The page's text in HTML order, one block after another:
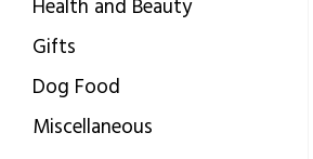
Health and Beauty
Gifts
Dog Food
Miscellaneous